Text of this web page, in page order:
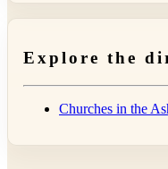
Explore the
Churches in the